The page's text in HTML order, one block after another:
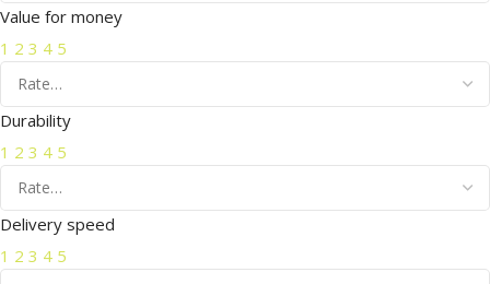
Value for money
1 2 3 4 5
Durability
1 2 3 4 5
Delivery speed
1 2 3 4 5